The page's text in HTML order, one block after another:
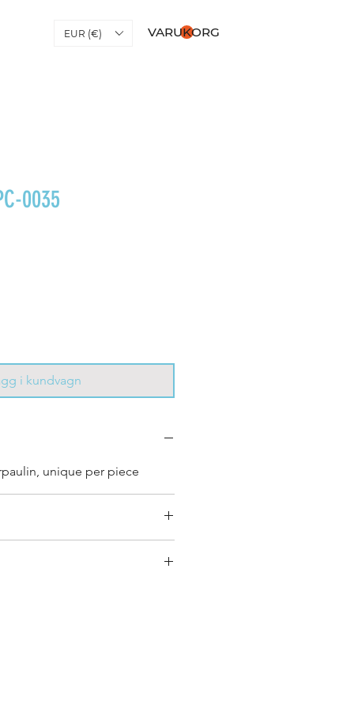
EUR (€) VARUKORG
0035
i kundvagn
unique per piece